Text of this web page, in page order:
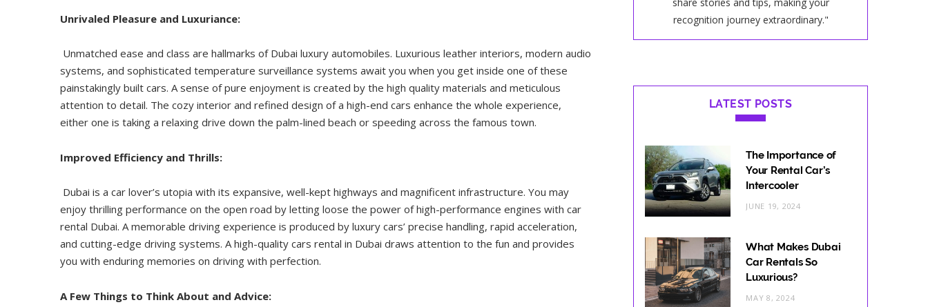
Unrivaled Pleasure and Luxuriance:
Unmatched ease and class are hallmarks of Dubai luxury automobiles. Luxurious leather interiors, modern audio
systems, and sophisticated temperature surveillance systems await you when you get inside one of these
painstakingly built cars. A sense of pure enjoyment is created by the high quality materials and meticulous
attention to detail. The cozy interior and refined design of a high-end cars enhance the whole experience,
either one is taking a relaxing drive down the palm-lined beach or speeding across the famous town.
Improved Efficiency and Thrills:
Dubai is a car lover’s utopia with its expansive, well-kept highways and magnificent infrastructure. You may
enjoy thrilling performance on the open road by letting loose the power of high-performance engines with car
rental Dubai. A memorable driving experience is produced by luxury cars’ precise handling, rapid acceleration,
and cutting-edge driving systems. A high-quality cars rental in Dubai draws attention to the fun and provides
you with enduring memories on driving with perfection.
A Few Things to Think About and Advice:
share stories and tips, making your
recognition journey extraordinary."
LATEST POSTS
The Importance of
Your Rental Car’s
Intercooler
JUNE 19, 2024
What Makes Dubai
Car Rentals So
Luxurious?
MAY 8, 2024